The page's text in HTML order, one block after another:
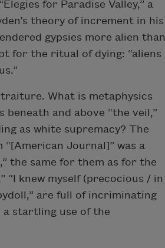
for Paradise Valley,” a
theory of increment in his
gypsies more alien than
for the ritual of dying: “aliens
What is metaphysics
and above “the veil,”
as white supremacy? The
Journal]” was a
the same for them as for the
“I knew myself (precocious / in
are full of incriminating
startling use of the